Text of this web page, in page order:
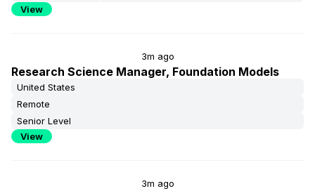
View
3m ago
Research Science Manager, Foundation Models
United States
Remote
Senior Level
View
3m ago